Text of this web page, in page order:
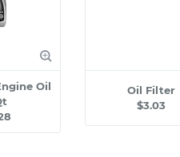
Oil
Oil Filter
$3.03